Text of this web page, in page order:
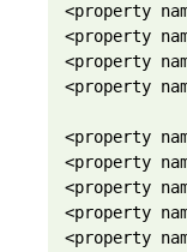
<property
<property
<property
<property
<property
<property
<property
<property
<property